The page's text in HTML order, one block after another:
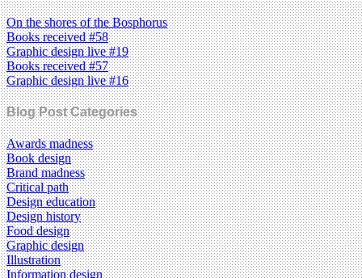
On the shores of the Bosphorus
Books received #58
Graphic design live #19
Books received #57
Graphic design live #16
Blog Post Categories
Awards madness
Book design
Brand madness
Critical path
Design education
Design history
Food design
Graphic design
Illustration
Information design